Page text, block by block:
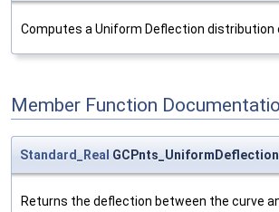
Computes a Uniform Deflection distribution
Member Function
Standard_Real
Returns the deflection between the curve